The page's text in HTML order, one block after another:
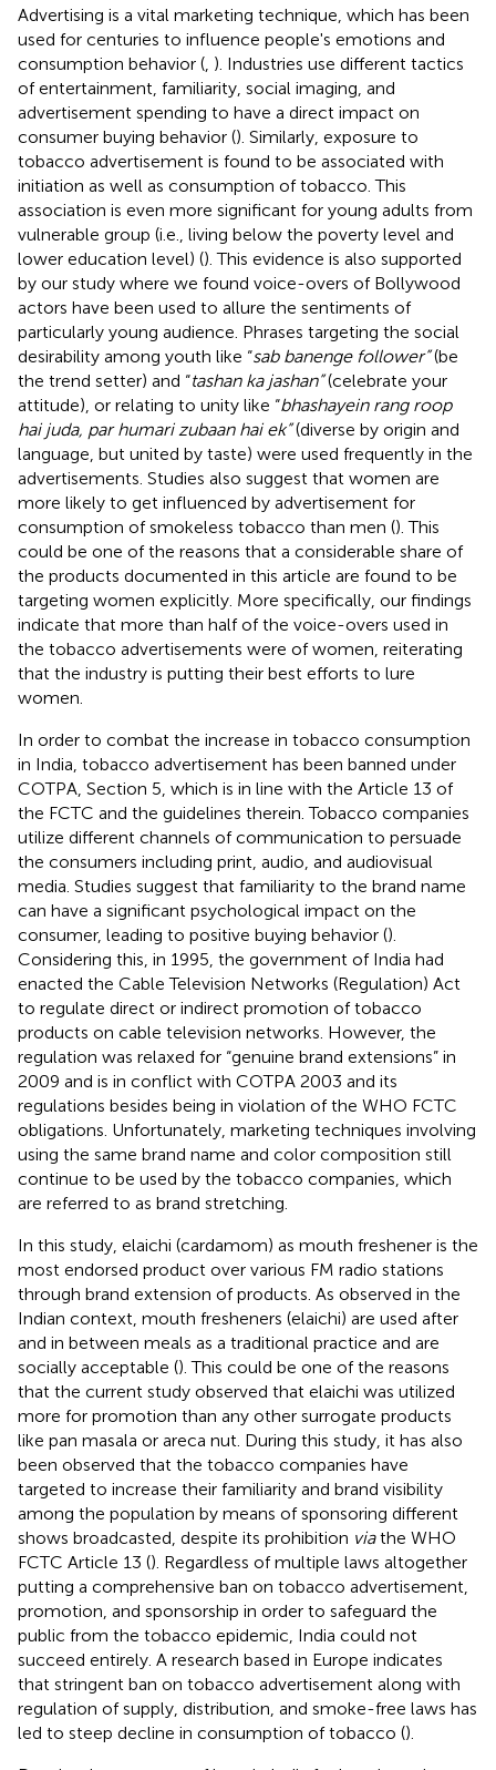
Advertising is a vital marketing technique, which has been
used for centuries to influence people's emotions and
consumption behavior ( ). Industries use different tactics
of entertainment, familiarity, social imaging, and
advertisement spending to have a direct impact on
consumer buying behavior (). Similarly, exposure to
tobacco advertisement is found to be associated with
initiation as well as consumption of tobacco. This
association is even more significant for young adults from
vulnerable group (i.e., living below the poverty level and
lower education level) (). This evidence is also supported
by our study where we found voice-overs of Bollywood
actors have been used to allure the sentiments of
particularly young audience. Phrases targeting the social
desirability among youth like “sab banenge follower”(be
the trend setter) and “tashan ka jashan”(celebrate your
attitude), or relating to unity like “bhashayein rang roop
hai juda, par humari zubaan hai ek”(diverse by origin and
language, but united by taste) were used frequently in the
advertisements. Studies also suggest that women are
more likely to get influenced by advertisement for
consumption of smokeless tobacco than men (). This
could be one of the reasons that a considerable share of
the products documented in this article are found to be
targeting women explicitly. More specifically, our findings
indicate that more than half of the voice-overs used in
the tobacco advertisements were of women, reiterating
that the industry is putting their best efforts to lure
women.
In order to combat the increase in tobacco consumption
in India, tobacco advertisement has been banned under
COTPA, Section 5, which is in line with the Article 13 of
the FCTC and the guidelines therein. Tobacco companies
utilize different channels of communication to persuade
the consumers including print, audio, and audiovisual
media. Studies suggest that familiarity to the brand name
can have a significant psychological impact on the
consumer, leading to positive buying behavior ().
Considering this, in 1995, the government of India had
enacted the Cable Television Networks (Regulation) Act
to regulate direct or indirect promotion of tobacco
products on cable television networks. However, the
regulation was relaxed for “genuine brand extensions” in
2009 and is in conflict with COTPA 2003 and its
regulations besides being in violation of the WHO FCTC
obligations. Unfortunately, marketing techniques involving
using the same brand name and color composition still
continue to be used by the tobacco companies, which
are referred to as brand stretching.
In this study, elaichi (cardamom) as mouth freshener is the
most endorsed product over various FM radio stations
through brand extension of products. As observed in the
Indian context, mouth fresheners (elaichi) are used after
and in between meals as a traditional practice and are
socially acceptable (). This could be one of the reasons
that the current study observed that elaichi was utilized
more for promotion than any other surrogate products
like pan masala or areca nut. During this study, it has also
been observed that the tobacco companies have
targeted to increase their familiarity and brand visibility
among the population by means of sponsoring different
shows broadcasted, despite its prohibition viathe WHO
FCTC Article 13 (). Regardless of multiple laws altogether
putting a comprehensive ban on tobacco advertisement,
promotion, and sponsorship in order to safeguard the
public from the tobacco epidemic, India could not
succeed entirely. A research based in Europe indicates
that stringent ban on tobacco advertisement along with
regulation of supply, distribution, and smoke-free laws has
led to steep decline in consumption of tobacco ().